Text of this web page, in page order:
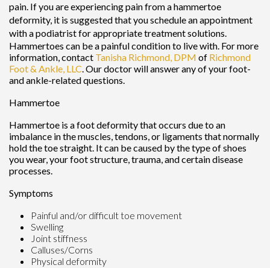
pain. If you are experiencing pain from a hammertoe
deformity, it is suggested that you schedule an appointment
with a podiatrist for appropriate treatment solutions.
Hammertoes can be a painful condition to live with. For more
information, contact Tanisha Richmond, DPM of Richmond
Foot & Ankle, LLC.Our doctorwill answer any of your foot-
and ankle-related questions.
Hammertoe
Hammertoe is a foot deformity that occurs due to an
imbalance in the muscles, tendons, or ligaments that normally
hold the toe straight. It can be caused by the type of shoes
you wear, your foot structure, trauma, and certain disease
processes.
Symptoms
Painful and/or difficult toe movement
Swelling
Joint stiffness
Calluses/Corns
Physical deformity